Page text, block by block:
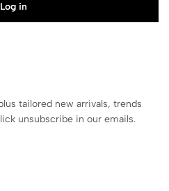
Log in
tailored new arrivals, trends
unsubscribe in our emails.